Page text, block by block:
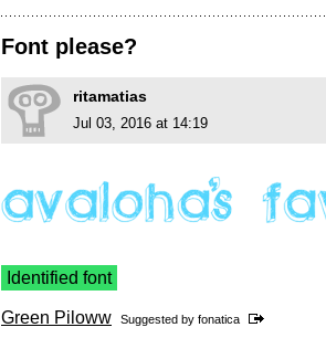
Font please?
ritamatias
Jul 03, 2016 at 14:19
Identified font
Green Piloww Suggested by fonatica